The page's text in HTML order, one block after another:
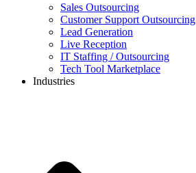
Sales Outsourcing
Customer Support Outsourcing
Lead Generation
Live Reception
IT Staffing / Outsourcing
Tech Tool Marketplace
Industries